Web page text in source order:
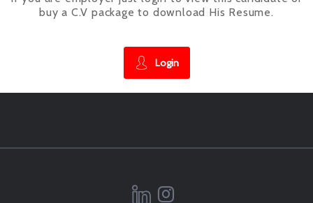
buy a C.V package to download His Resume.
Login